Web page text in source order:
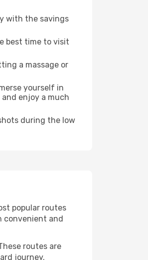
with the savings
best time to visit
a massage or
yourself in
enjoy a much
during the low
popular routes
convenient and
routes are
journey.